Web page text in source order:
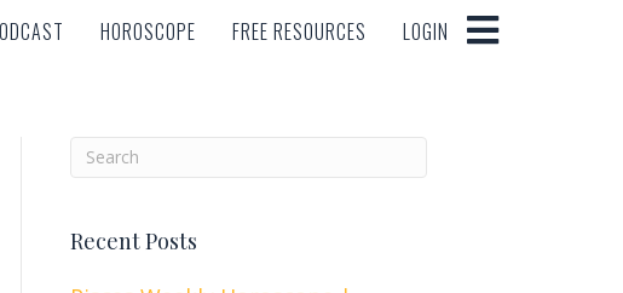
HOROSCOPE FREE RESOURCES LOGIN
HOROSCOPE FREE RESOURCES LOGIN
Recent Posts